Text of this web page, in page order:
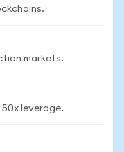
markets.
leverage.